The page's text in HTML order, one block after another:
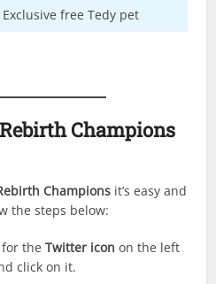
Exclusive free Tedy pet
Rebirth Champions
Champions it’s easy and
the steps below:
for theTwitter icon on the left
click on it.